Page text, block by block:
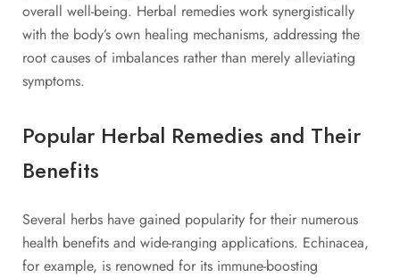
overall well-being. Herbal remedies work synergistically
with the body’s own healing mechanisms, addressing the
root causes of imbalances rather than merely alleviating
symptoms.
Popular Herbal Remedies and Their
Benefits
Several herbs have gained popularity for their numerous
health benefits and wide-ranging applications. Echinacea,
for example, is renowned for its immune-boosting